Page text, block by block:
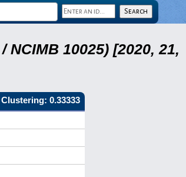
10025) [2020, 21,
Clustering: 0.33333